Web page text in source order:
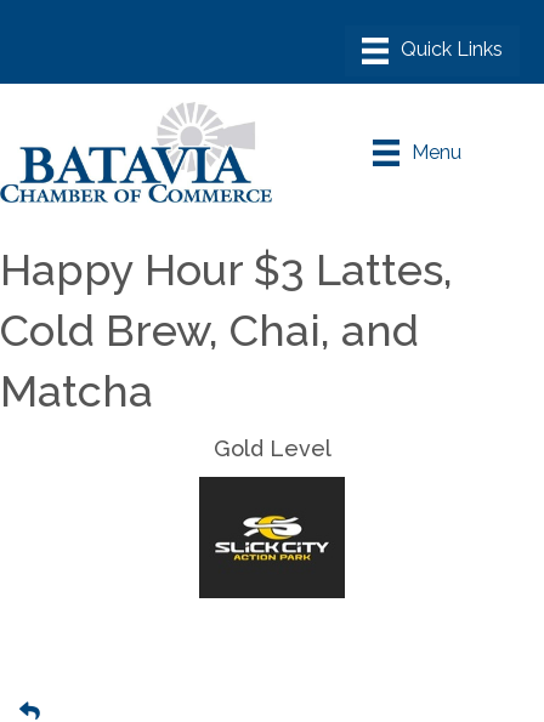
Menu
Happy Hour $3 Lattes,
Cold Brew, Chai, and
Matcha
Gold Level